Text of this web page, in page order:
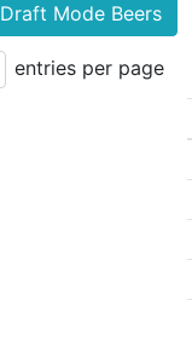
Draft Mode Beers
entries per page